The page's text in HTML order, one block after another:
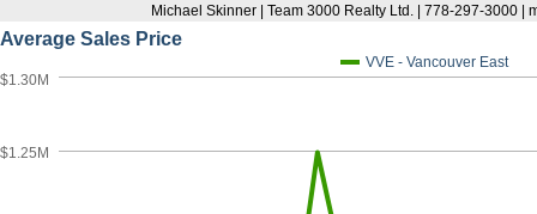
Michael Skinner | Team 3000 Realty Ltd. | 778-297-3000 |
Average Sales Price
VVE - Vancouver East
$1.25M
$1.30M